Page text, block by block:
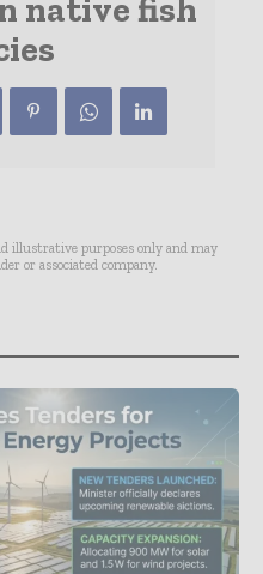
native fish
illustrative purposes only and may
or associated company.